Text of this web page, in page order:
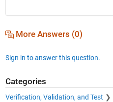
More Answers (0)
Sign in to answer this question.
Categories
Verification, Validation, and Test